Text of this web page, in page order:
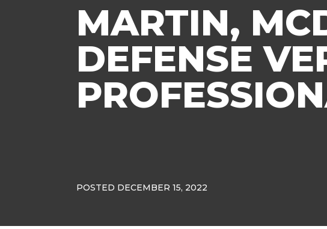
MARTIN,
DEFENSE
POSTED DECEMBER 15, 2022